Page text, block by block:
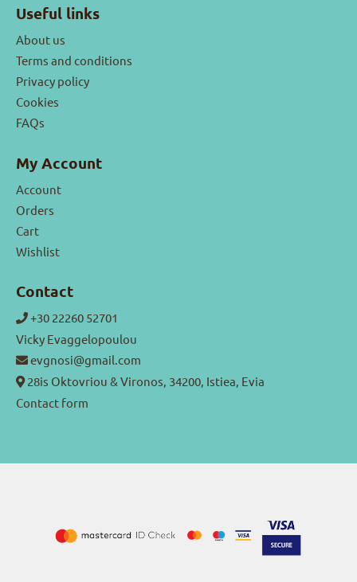
Useful links
About us
Terms and conditions
Privacy policy
Cookies
FAQs
My Account
Account
Orders
Cart
Wishlist
Contact
+30 22260 52701
Vicky Evaggelopoulou
evgnosi@gmail.com
28is Oktovriou & Vironos, 34200, Istiea, Evia
Contact form